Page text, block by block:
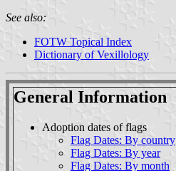
See also:
FOTW Topical Index
Dictionary of Vexillology
General Information
Adoption dates of flags
Flag Dates: By country
Flag Dates: By year
Flag Dates: By month